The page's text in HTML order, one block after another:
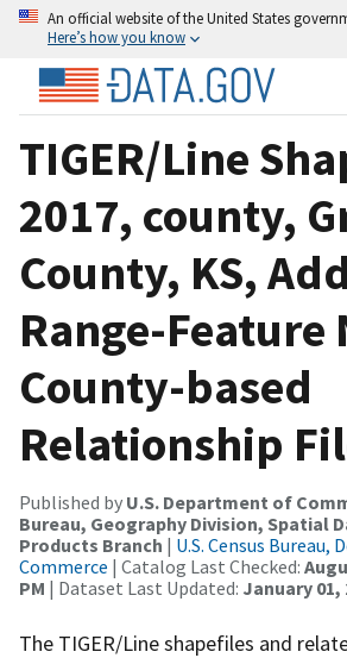
An official website of the United States
Here’s how you know
TIGER/Line
2017, county,
County, KS,
Range-Feature
County-based
Relationship
Published by U.S. Department of
Bureau, Geography Division, Spatial
Products Branch | U.S. Census
Commerce | Catalog Last Checked:
PM | Dataset Last Updated: January 01,
The TIGER/Line shapefiles and